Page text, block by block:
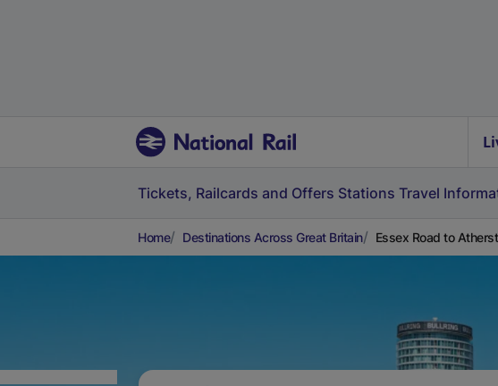
Tickets, Railcards and Offers Stations Travel
Home Destinations Across Great Britain Essex Road to